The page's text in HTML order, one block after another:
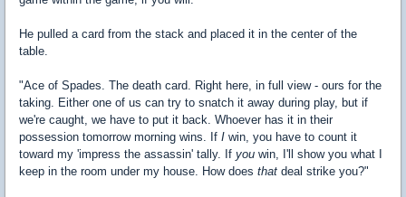
He pulled a card from the stack and placed it in the center of the
table.
"Ace of Spades. The death card. Right here, in full view - ours for the
taking. Either one of us can try to snatch it away during play, but if
we're caught, we have to put it back. Whoever has it in their
possession tomorrow morning wins. If I win, you have to count it
toward my 'impress the assassin' tally. If you win, I'll show you what I
keep in the room under my house. How does that deal strike you?"